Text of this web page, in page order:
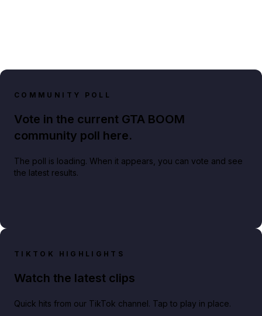
COMMUNITY POLL
Vote in the current GTA BOOM
community poll here.
The poll is loading. When it appears, you can vote and see
the latest results.
TIKTOK HIGHLIGHTS
Watch the latest clips
Quick hits from our TikTok channel. Tap to play in place.